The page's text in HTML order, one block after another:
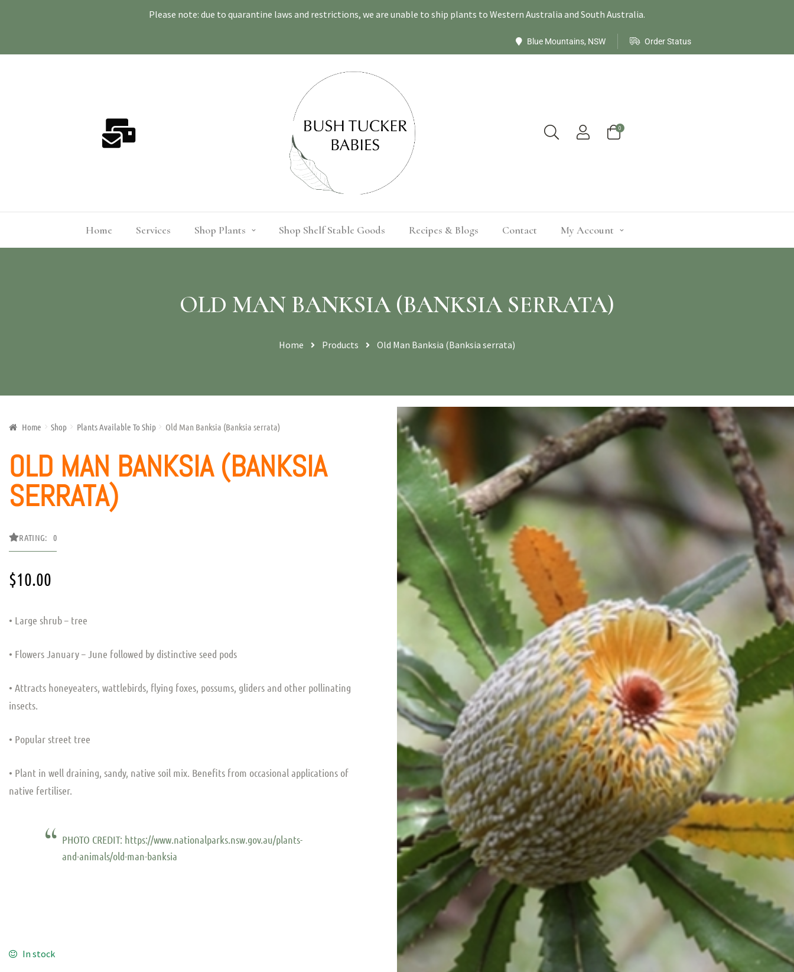
Please note: due to quarantine laws and restrictions, we are unable to ship plants to Western Australia and South Australia.
Blue Mountains, NSW Order Status
0
Home Services Shop Plants Shop Shelf Stable Goods Recipes & Blogs Contact My Account
OLD MAN BANKSIA (BANKSIA SERRATA)
Home Products Old Man Banksia (Banksia serrata)
Home Shop Plants Available To Ship Old Man Banksia (Banksia serrata)
OLD MAN BANKSIA (BANKSIA
SERRATA)
RATING: 0
$10.00
• Large shrub – tree
• Flowers January – June followed by distinctive seed pods
• Attracts honeyeaters, wattlebirds, flying foxes, possums, gliders and other pollinating
insects.
• Popular street tree
• Plant in well draining, sandy, native soil mix. Benefits from occasional applications of
native fertiliser.
PHOTO CREDIT: https://www.nationalparks.nsw.gov.au/plants-
and-animals/old-man-banksia
In stock